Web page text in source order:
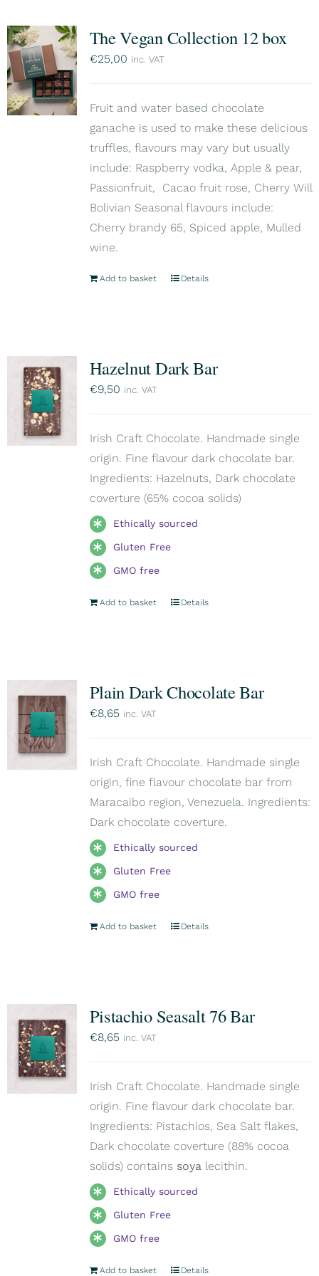
The Vegan Collection 12 box
€25,00 inc. VAT
Fruit and water based chocolate
ganache is used to make these delicious
truffles, flavours may vary but usually
include: Raspberry vodka, Apple & pear,
Passionfruit, Cacao fruit rose, Cherry Will
Bolivian Seasonal flavours include:
Cherry brandy 65, Spiced apple, Mulled
wine.
Add to basket Details
Hazelnut Dark Bar
€9,50 inc. VAT
Irish Craft Chocolate. Handmade single
origin. Fine flavour dark chocolate bar.
Ingredients: Hazelnuts, Dark chocolate
coverture (65% cocoa solids)
Ethically sourced
Gluten Free
GMO free
Add to basket Details
Plain Dark Chocolate Bar
€8,65 inc. VAT
Irish Craft Chocolate. Handmade single
origin, fine flavour chocolate bar from
Maracaibo region, Venezuela. Ingredients:
Dark chocolate coverture.
Ethically sourced
Gluten Free
GMO free
Add to basket Details
Pistachio Seasalt 76 Bar
€8,65 inc. VAT
Irish Craft Chocolate. Handmade single
origin. Fine flavour dark chocolate bar.
Ingredients: Pistachios, Sea Salt flakes,
Dark chocolate coverture (88% cocoa
solids) contains soyalecithin.
Ethically sourced
Gluten Free
GMO free
Add to basket Details